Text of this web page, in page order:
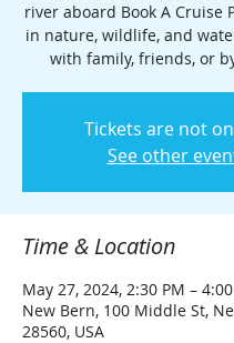
river aboard Book A Cruise
in nature, wildlife, and
with family, friends, or
Tickets are not
See other
Time & Location
May 27, 2024, 2:30 PM –
New Bern, 100 Middle St,
28560, USA